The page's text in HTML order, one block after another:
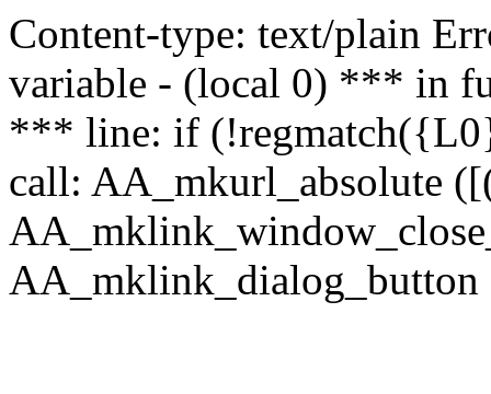
Content-type: text/plain
variable - (local 0) *** in
*** line: if
call: AA_mkurl_absolute